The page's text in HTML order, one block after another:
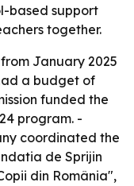
based support
together.
from January 2025
a budget of
funded the
program. -
coordinated the
de Sprijin
din România",